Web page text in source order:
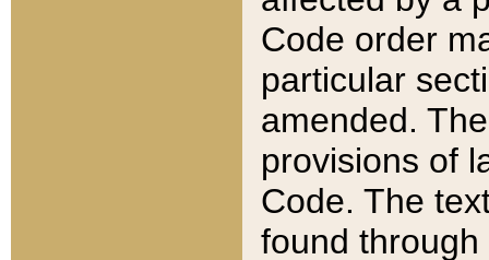
Code order
particular
amended.
provisions of
Code. The
found